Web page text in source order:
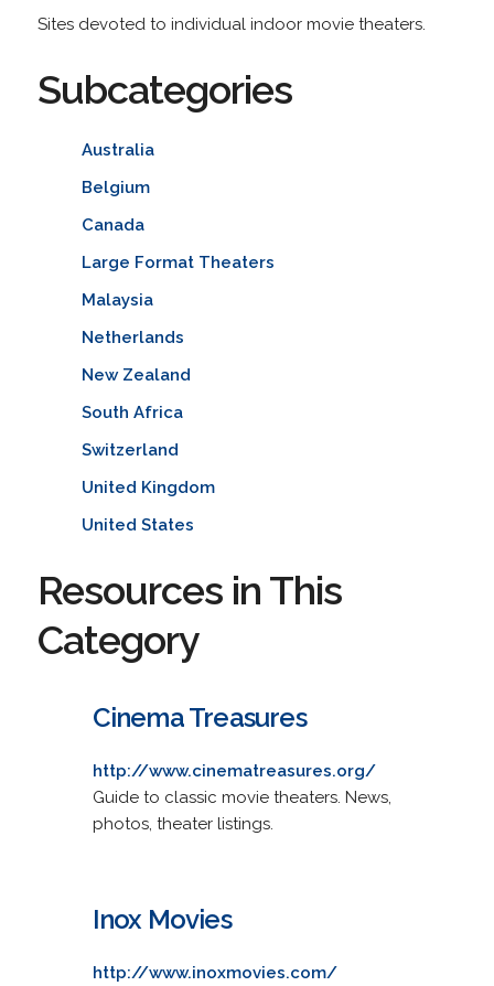
Sites devoted to individual indoor movie theaters.
Subcategories
Australia
Belgium
Canada
Large Format Theaters
Malaysia
Netherlands
New Zealand
South Africa
Switzerland
United Kingdom
United States
Resources in This
Category
Cinema Treasures
http://www.cinematreasures.org/
Guide to classic movie theaters. News,
photos, theater listings.
Inox Movies
http://www.inoxmovies.com/